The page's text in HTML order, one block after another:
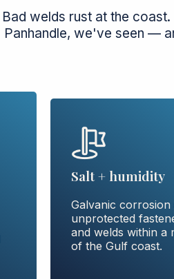
welds rust at the
Panhandle, we've seen —
Salt + humidity
Galvanic corrosion
unprotected
and welds within a
of the Gulf coast.